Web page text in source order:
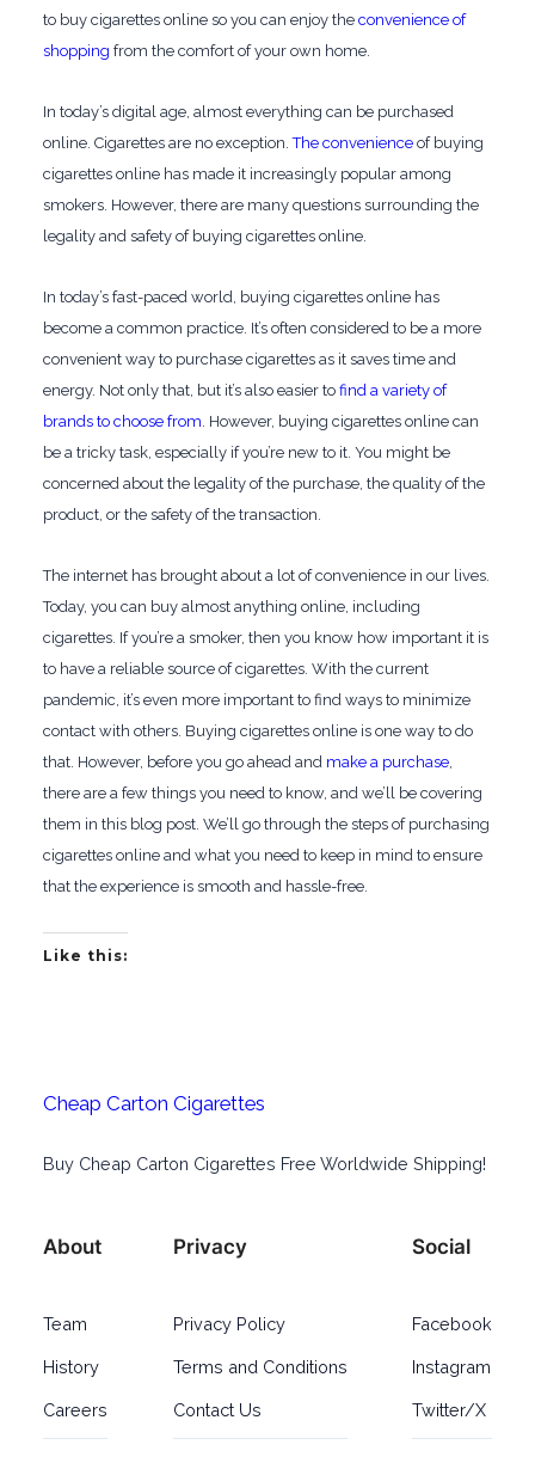
to buy cigarettes online so you can enjoy the convenience of
shopping from the comfort of your own home.
In today’s digital age, almost everything can be purchased
online. Cigarettes are no exception.The convenienceof buying
cigarettes online has made it increasingly popular among
smokers. However, there are many questions surrounding the
legality and safety of buying cigarettes online.
In today’s fast-paced world, buying cigarettes online has
become a common practice. It’s often considered to be a more
convenient way to purchase cigarettes as it saves time and
energy. Not only that, but it’s also easier to find a variety of
brands to choose from. However, buying cigarettes online can
be a tricky task, especially if you’re new to it. You might be
concerned about the legality of the purchase, the quality of the
product, or the safety of the transaction.
The internet has brought about a lot of convenience in our lives.
Today, you can buy almost anything online, including
cigarettes. If you’re a smoker, then you know how important it is
to have a reliable source of cigarettes. With the current
pandemic, it’s even more important to find ways to minimize
contact with others. Buying cigarettes online is one way to do
that. However, before you go ahead and make a purchase,
there are a few things you need to know, and we’ll be covering
them in this blog post. We’ll go through the steps of purchasing
cigarettes online and what you need to keep in mind to ensure
that the experience is smooth and hassle-free.
Like this:
Cheap Carton Cigarettes
Buy Cheap Carton Cigarettes Free Worldwide Shipping!
About
Team
History
Careers
Privacy
Privacy Policy
Terms and Conditions
Contact Us
Social
Facebook
Instagram
Twitter/X